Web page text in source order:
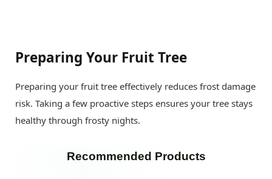
Preparing Your Fruit Tree
Preparing your fruit tree effectively reduces frost damage
risk. Taking a few proactive steps ensures your tree stays
healthy through frosty nights.
Recommended Products